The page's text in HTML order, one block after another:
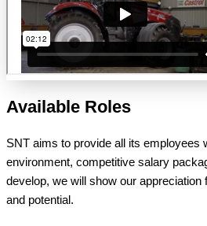
Available Roles
SNT aims to provide all its employees
environment, competitive salary
develop, we will show our appreciation
and potential.